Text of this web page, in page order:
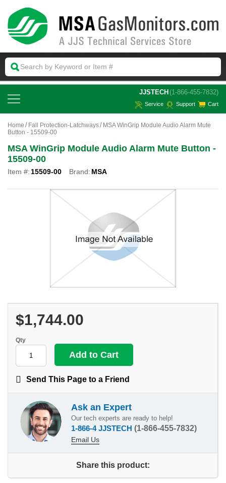
JJSTECH (1-866-455-7832)
Service Support Cart
Home Fall Protection-Latchways
MSA WinGrip Module Audio Alarm Mute
Button - 15509-00
MSA WinGrip Module Audio Alarm Mute Button -
15509-00
Item #: 15509-00 Brand: MSA
$1,744.00
Qty
Send This Page to a Friend
Ask an Expert
Our tech experts are ready to help!
1-866-4 JJSTECH (1-866-455-7832)
Email Us
Share this product: